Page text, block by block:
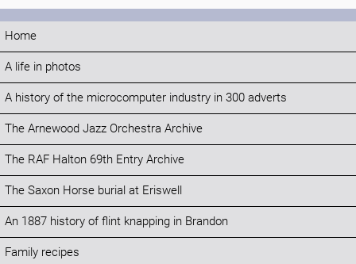
Home
A life in photos
A history of the microcomputer industry in 300 adverts
The Arnewood Jazz Orchestra Archive
The RAF Halton 69th Entry Archive
The Saxon Horse burial at Eriswell
An 1887 history of flint knapping in Brandon
Family recipes